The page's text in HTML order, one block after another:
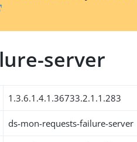
server
1.3.6.1.4.1.36733.2.1.1.283
ds-mon-requests-failure-server